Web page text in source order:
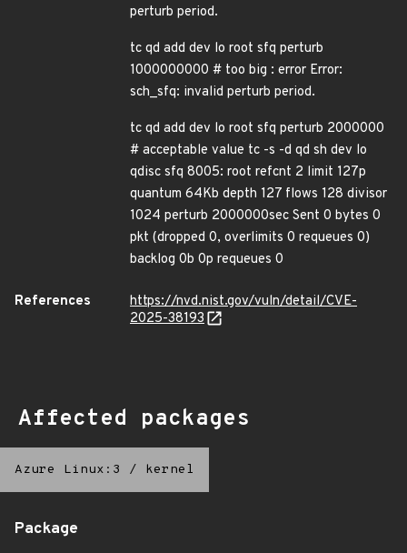
perturb period.
tc qd add dev lo root sfq perturb
1000000000 # too big : error Error:
sch_sfq: invalid perturb period.
tc qd add dev lo root sfq perturb 2000000
# acceptable value tc -s -d qd sh dev lo
qdisc sfq 8005: root refcnt 2 limit 127p
quantum 64Kb depth 127 flows 128 divisor
1024 perturb 2000000sec Sent 0 bytes 0
pkt (dropped 0, overlimits 0 requeues 0)
backlog 0b 0p requeues 0
References
https://nvd.nist.gov/vuln/detail/CVE-
2025-38193
Affected packages
Azure Linux:3 / kernel
Package